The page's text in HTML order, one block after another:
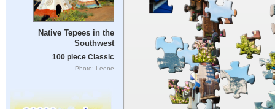
Native Tepees in the
Southwest
100 piece Classic
Photo: Leene